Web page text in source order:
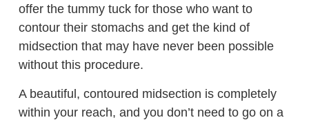
offer the tummy tuck for those who want to
contour their stomachs and get the kind of
midsection that may have never been possible
without this procedure.
A beautiful, contoured midsection is completely
within your reach, and you don’t need to go on a